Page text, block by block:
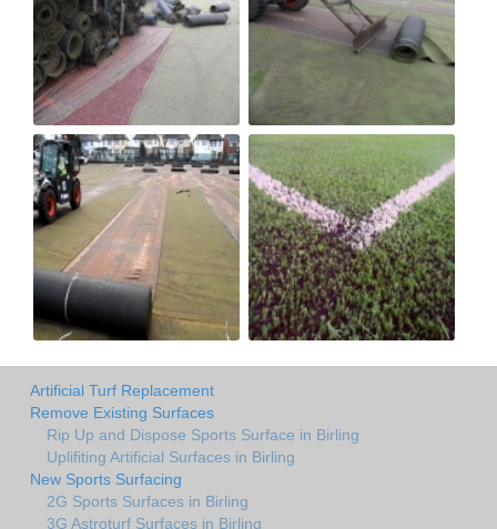
Artificial Turf Replacement
Remove Existing Surfaces
Rip Up and Dispose Sports Surface in Birling
Uplifiting Artificial Surfaces in Birling
New Sports Surfacing
2G Sports Surfaces in Birling
3G Astroturf Surfaces in Birling